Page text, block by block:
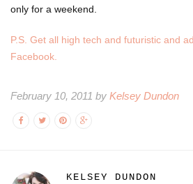
only for a weekend.
P.S. Get all high tech and futuristic and
Facebook.
February 10, 2011 by Kelsey Dundon
KELSEY DUNDON